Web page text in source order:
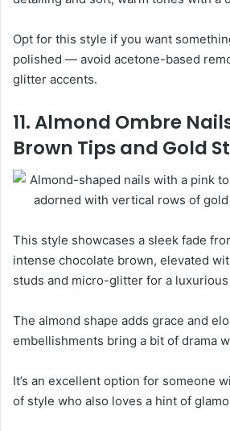
Opt for this style if you want
polished — avoid acetone-based
glitter accents.
11. Almond Ombre
Brown Tips and Gold
This style showcases a sleek fade
intense chocolate brown, elevated
studs and micro-glitter for a
The almond shape adds grace and
embellishments bring a bit of drama
It’s an excellent option for someone
of style who also loves a hint of